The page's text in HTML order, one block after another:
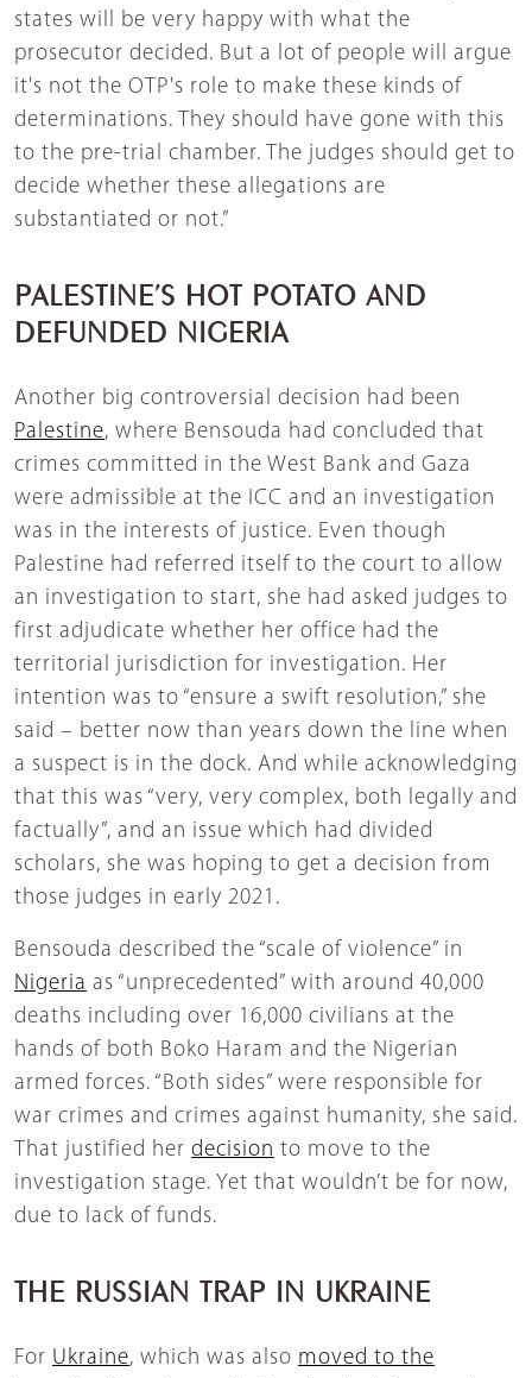
states will be very happy with what the
prosecutor decided. But a lot of people will argue
it's not the OTP's role to make these kinds of
determinations. They should have gone with this
to the pre-trial chamber. The judges should get to
decide whether these allegations are
substantiated or not.”
PALESTINE’S HOT POTATO AND
DEFUNDED NIGERIA
Another big controversial decision had been
Palestine, where Bensouda had concluded that
crimes committed in the West Bank and Gaza
were admissible at the ICC and an investigation
was in the interests of justice. Even though
Palestine had referred itself to the court to allow
an investigation to start, she had asked judges to
first adjudicate whether her office had the
territorial jurisdiction for investigation. Her
intention was to “ensure a swift resolution,” she
said – better now than years down the line when
a suspect is in the dock. And while acknowledging
that this was “very, very complex, both legally and
factually”, and an issue which had divided
scholars, she was hoping to get a decision from
those judges in early 2021.
Bensouda described the “scale of violence” in
Nigeria as “unprecedented” with around 40,000
deaths including over 16,000 civilians at the
hands of both Boko Haram and the Nigerian
armed forces. “Both sides” were responsible for
war crimes and crimes against humanity, she said.
That justified her decision to move to the
investigation stage. Yet that wouldn’t be for now,
due to lack of funds.
THE RUSSIAN TRAP IN UKRAINE
For Ukraine, which was also moved to the